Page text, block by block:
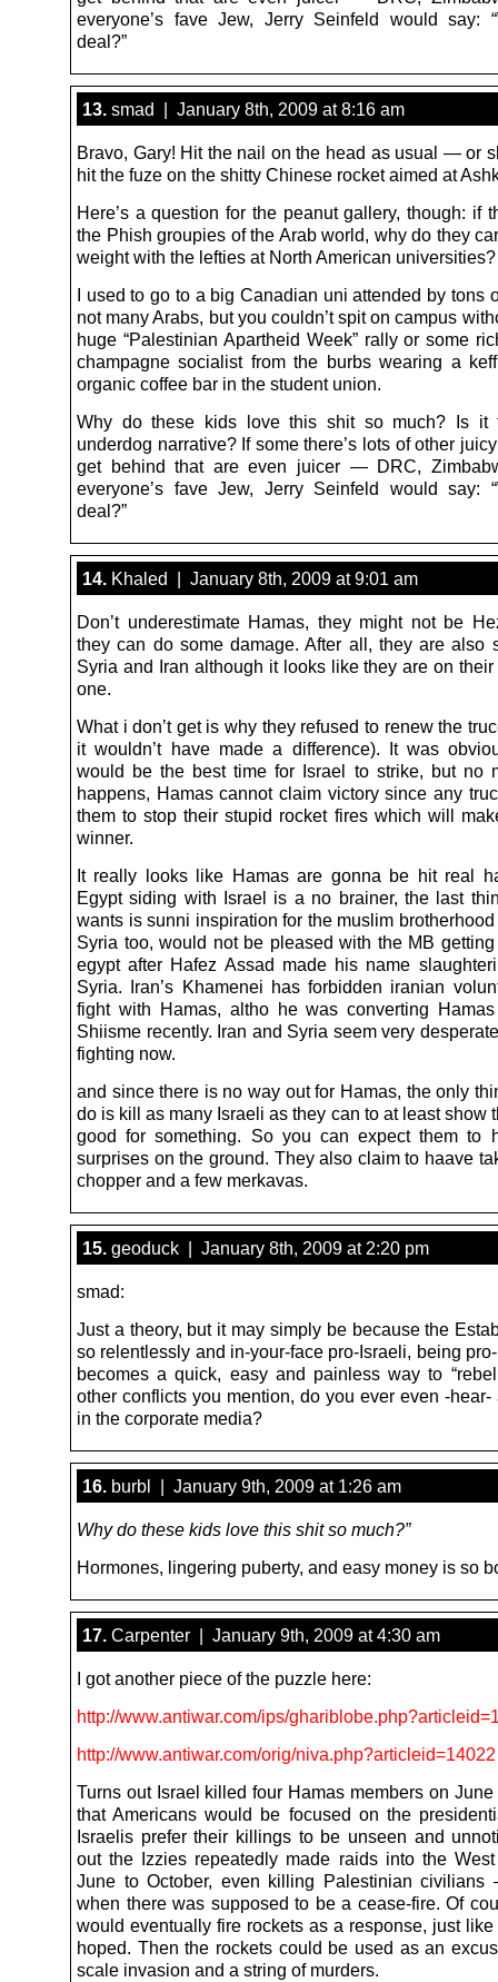
everyone’s fave Jew, Jerry Seinfeld would say:
deal?”
13. smad | January 8th, 2009 at 8:16 am
Bravo, Gary! Hit the nail on the head as usual — or
hit the fuze on the shitty Chinese rocket aimed at
Here’s a question for the peanut gallery, though: if
the Phish groupies of the Arab world, why do they
weight with the lefties at North American universities?
I used to go to a big Canadian uni attended by tons
not many Arabs, but you couldn’t spit on campus
huge “Palestinian Apartheid Week” rally or some
champagne socialist from the burbs wearing a
organic coffee bar in the student union.
Why do these kids love this shit so much? Is it
underdog narrative? If some there’s lots of other
get behind that are even juicer — DRC,
everyone’s fave Jew, Jerry Seinfeld would say:
deal?”
14. Khaled | January 8th, 2009 at 9:01 am
Don’t underestimate Hamas, they might not be
they can do some damage. After all, they are also
Syria and Iran although it looks like they are on
one.
What i don’t get is why they refused to renew the
it wouldn’t have made a difference). It was
would be the best time for Israel to strike, but no
happens, Hamas cannot claim victory since any
them to stop their stupid rocket fires which will
winner.
It really looks like Hamas are gonna be hit real
Egypt siding with Israel is a no brainer, the last
wants is sunni inspiration for the muslim
Syria too, would not be pleased with the MB
egypt after Hafez Assad made his name
Syria. Iran’s Khamenei has forbidden iranian
fight with Hamas, altho he was converting
Shiisme recently. Iran and Syria seem very
fighting now.
and since there is no way out for Hamas, the only
do is kill as many Israeli as they can to at least show
good for something. So you can expect them to
surprises on the ground. They also claim to haave
chopper and a few merkavas.
15. geoduck | January 8th, 2009 at 2:20 pm
smad:
Just a theory, but it may simply be because the
so relentlessly and in-your-face pro-Israeli, being
becomes a quick, easy and painless way to
other conflicts you mention, do you ever even -hear-
in the corporate media?
16. burbl | January 9th, 2009 at 1:26 am
Why do these kids love this shit so much?”
Hormones, lingering puberty, and easy money is so
17. Carpenter | January 9th, 2009 at 4:30 am
I got another piece of the puzzle here:
http://www.antiwar.com/ips/
http://www.antiwar.com/orig/niva.php?articleid=14022
Turns out Israel killed four Hamas members on
that Americans would be focused on the
Israelis prefer their killings to be unseen and
out the Izzies repeatedly made raids into the
June to October, even killing Palestinian civilians
when there was supposed to be a cease-fire. Of
would eventually fire rockets as a response, just
hoped. Then the rockets could be used as an
scale invasion and a string of murders.